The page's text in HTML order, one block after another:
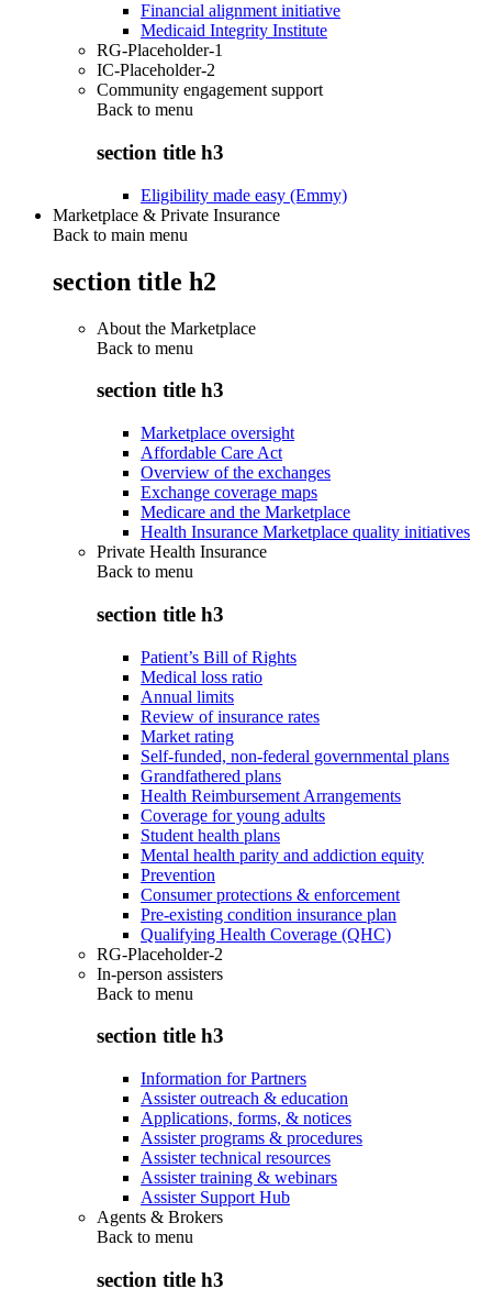
Financial alignment initiative
Medicaid Integrity Institute
RG-Placeholder-1
IC-Placeholder-2
Community engagement support
Back to menu
section title h3
Eligibility made easy (Emmy)
Marketplace & Private Insurance
Back to main menu
section title h2
About the Marketplace
Back to menu
section title h3
Marketplace oversight
Affordable Care Act
Overview of the exchanges
Exchange coverage maps
Medicare and the Marketplace
Health Insurance Marketplace quality initiatives
Private Health Insurance
Back to menu
section title h3
Patient’s Bill of Rights
Medical loss ratio
Annual limits
Review of insurance rates
Market rating
Self-funded, non-federal governmental plans
Grandfathered plans
Health Reimbursement Arrangements
Coverage for young adults
Student health plans
Mental health parity and addiction equity
Prevention
Consumer protections & enforcement
Pre-existing condition insurance plan
Qualifying Health Coverage (QHC)
RG-Placeholder-2
In-person assisters
Back to menu
section title h3
Information for Partners
Assister outreach & education
Applications, forms, & notices
Assister programs & procedures
Assister technical resources
Assister training & webinars
Assister Support Hub
Agents & Brokers
Back to menu
section title h3